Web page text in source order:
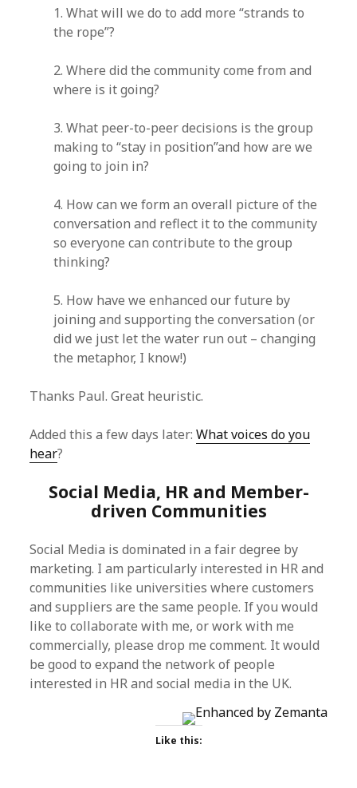
1. What will we do to add more “strands to
the rope”?
2. Where did the community come from and
where is it going?
3. What peer-to-peer decisions is the group
making to “stay in position”and how are we
going to join in?
4. How can we form an overall picture of the
conversation and reflect it to the community
so everyone can contribute to the group
thinking?
5. How have we enhanced our future by
joining and supporting the conversation (or
did we just let the water run out – changing
the metaphor, I know!)
Thanks Paul. Great heuristic.
Added this a few days later:What voices do you
hear?
Social Media, HR and Member-
driven Communities
Social Media is dominated in a fair degree by
marketing. I am particularly interested in HR and
communities like universities where customers
and suppliers are the same people. If you would
like to collaborate with me, or work with me
commercially, please drop me comment. It would
be good to expand the network of people
interested in HR and social media in the UK.
Like this: